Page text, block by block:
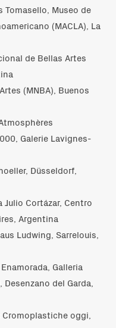
Tomasello, Museo de
(MACLA), La
de Bellas Artes
(MNBA), Buenos
Galerie Lavignes-
Düsseldorf,
Cortázar, Centro
Argentina
Ludwing, Sarrelouis,
Galleria
del Garda,
oggi,